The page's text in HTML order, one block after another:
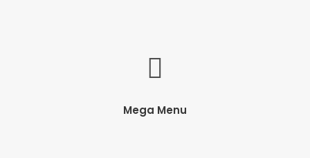
Mega Menu